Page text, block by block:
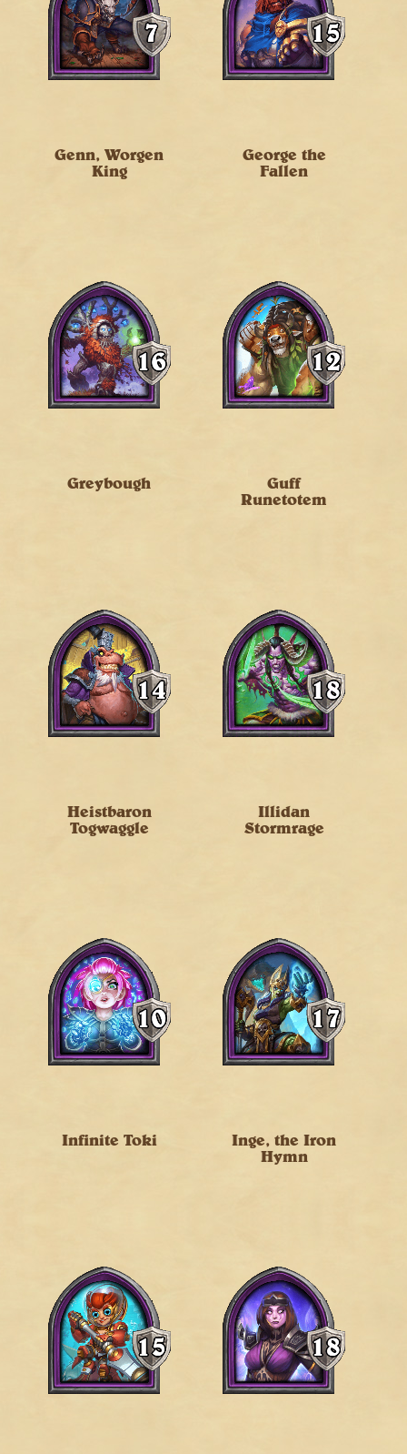
Genn, Worgen
King
George the
Fallen
Greybough
Guff
Runetotem
Heistbaron
Togwaggle
Illidan
Stormrage
Infinite Toki
Inge, the Iron
Hymn